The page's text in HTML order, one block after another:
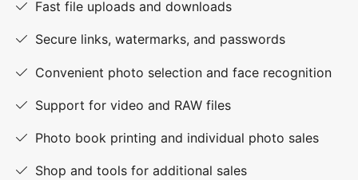
Fast file uploads and downloads
Secure links, watermarks, and passwords
Convenient photo selection and face recognition
Support for video and RAW files
Photo book printing and individual photo sales
Shop and tools for additional sales